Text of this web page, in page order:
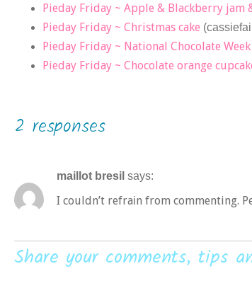
Pieday Friday ~ Apple & Blackberry jam
Pieday Friday ~ Christmas cake
Pieday Friday ~ National Chocolate Week
Pieday Friday ~ Chocolate orange
2 responses
maillot bresil says:
I couldn’t refraіn from commenting.
Share your comments, tips